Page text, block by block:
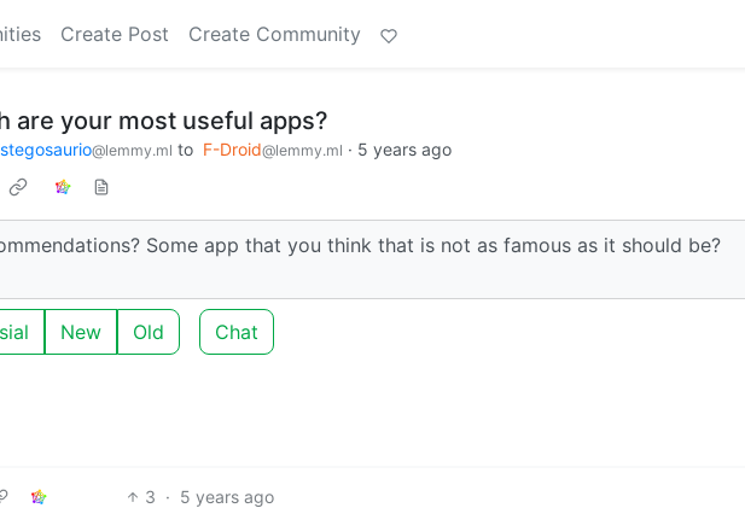
Create Post Create Community
are your most useful apps?
@lemmy.ml to F-Droid@lemmy.ml · 5 years ago
Some app that you think that is not as famous as it should be?
New Old Chat
3 · 5 years ago